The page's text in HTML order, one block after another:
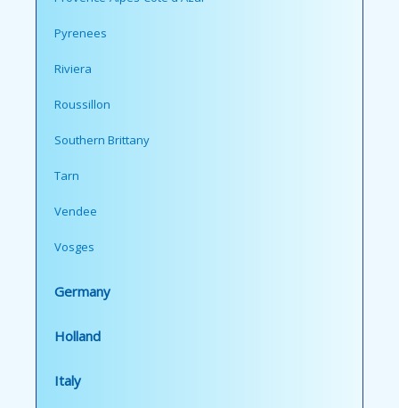
Pyrenees
Riviera
Roussillon
Southern Brittany
Tarn
Vendee
Vosges
Germany
Holland
Italy